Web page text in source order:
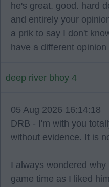
he's great. good. hard
and entirely your
a prik to say I don't
have a different opinion
deep river bhoy 4
05 Aug 2026 16:14:18
DRB - I'm with you
without evidence. It is
I always wondered
game time as I liked